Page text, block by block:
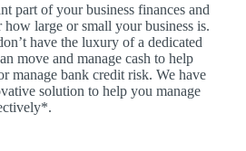
part of your business finances and
large or small your business is.
have the luxury of a dedicated
move and manage cash to help
manage bank credit risk. Wehave
solution to help you manage